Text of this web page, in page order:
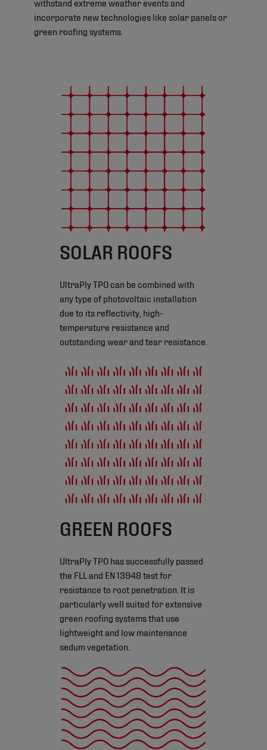
incorporate new technologies like solar panels or
green roofing systems.
SOLAR ROOFS
UltraPly TPO can be combined with
any type of photovoltaic installation
due to its reflectivity, high-
temperature resistance and
outstanding wear and tear resistance.
GREEN ROOFS
UltraPly TPO has successfully passed
the FLL and EN 13948 test for
resistance to root penetration. It is
particularly well suited for extensive
green roofing systems that use
lightweight and low maintenance
sedum vegetation.